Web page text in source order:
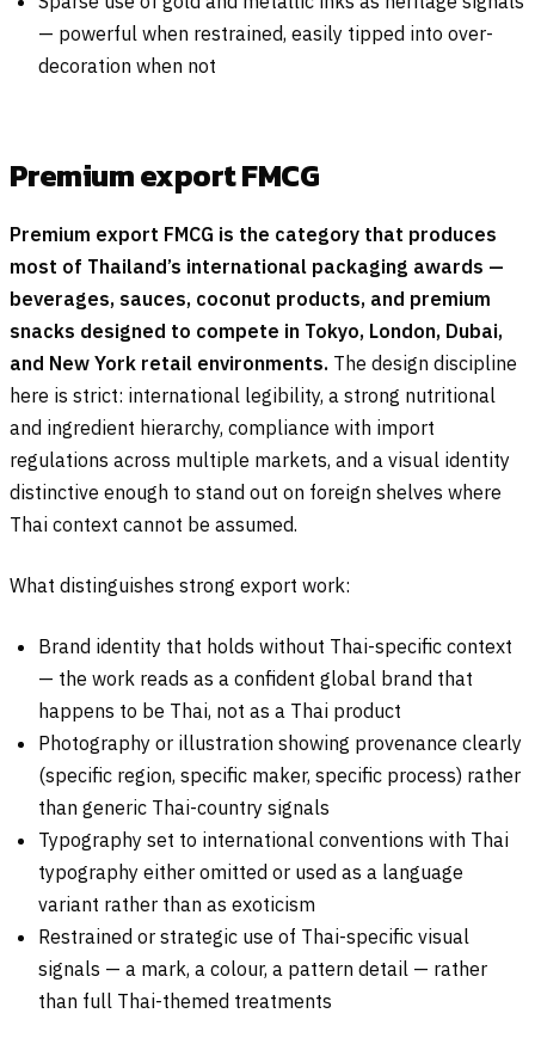
— powerful when restrained, easily tipped into over-
decoration when not
Premium export FMCG
Premium export FMCG is the category that produces
most of Thailand’s international packaging awards —
beverages, sauces, coconut products, and premium
snacks designed to compete in Tokyo, London, Dubai,
and New York retail environments. The design discipline
here is strict: international legibility, a strong nutritional
and ingredient hierarchy, compliance with import
regulations across multiple markets, and a visual identity
distinctive enough to stand out on foreign shelves where
Thai context cannot be assumed.
What distinguishes strong export work:
Brand identity that holds without Thai-specific context
— the work reads as a confident global brand that
happens to be Thai, not as a Thai product
Photography or illustration showing provenance clearly
(specific region, specific maker, specific process) rather
than generic Thai-country signals
Typography set to international conventions with Thai
typography either omitted or used as a language
variant rather than as exoticism
Restrained or strategic use of Thai-specific visual
signals — a mark, a colour, a pattern detail — rather
than full Thai-themed treatments